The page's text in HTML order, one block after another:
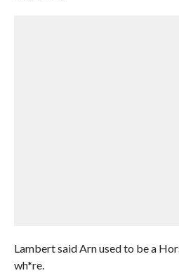
Lambert said Arn used to be a
wh*re.